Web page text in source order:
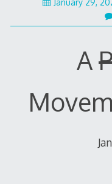
January 29,
A